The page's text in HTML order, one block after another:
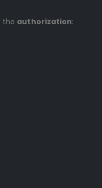
the authorization: